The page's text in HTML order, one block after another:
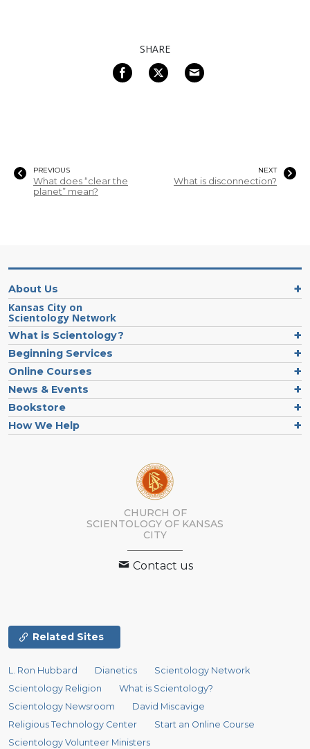
SHARE
PREVIOUS
What does “clear the
planet” mean?
NEXT
What is disconnection?
About Us
Kansas City on
Scientology Network
What is Scientology?
Beginning Services
Online Courses
News & Events
Bookstore
How We Help
CHURCH OF
SCIENTOLOGY OF KANSAS
CITY
Contact us
Related Sites
L. Ron Hubbard Dianetics
Scientology Network
Scientology Religion
What is Scientology?
Scientology Newsroom
David Miscavige
Religious Technology Center
Start an Online Course
Scientology Volunteer Ministers